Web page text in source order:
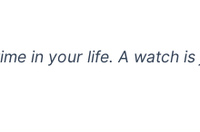
in your life. A watch